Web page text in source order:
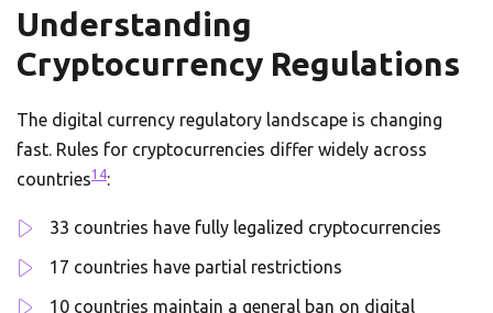
Understanding
Cryptocurrency Regulations
The digital currency regulatory landscape is changing
fast. Rules for cryptocurrencies differ widely across
countries14:
33 countries have fully legalized cryptocurrencies
17 countries have partial restrictions
10 countries maintain a general ban on digital